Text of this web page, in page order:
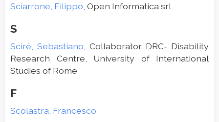
Sciarrone, Filippo , Open Informatica srl
S
Scirè, Sebastiano , Collaborator DRC- Disability
Research Centre, University of International
Studies of Rome
F
Scolastra, Francesco